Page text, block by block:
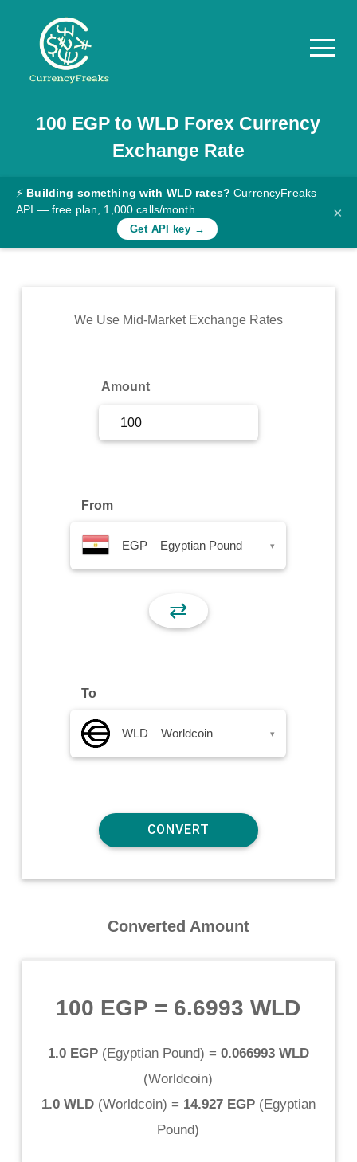
Pricing
Documentation
Converter
Rates
Commodity
100 EGP toWLD Forex Currency
Exchange Rate
⚡ Building something with WLD rates? CurrencyFreaks
API — free plan, 1,000 calls/month
Get API key →
×
We Use Mid-Market Exchange Rates
Amount
From
EGP – Egyptian Pound ▾
⇄
To
WLD – Worldcoin ▾
Converted Amount
100 EGP = 6.6993 WLD
1.0 EGP(Egyptian Pound) = 0.066993 WLD
(Worldcoin)
1.0 WLD(Worldcoin) = 14.927 EGP(Egyptian
Pound)